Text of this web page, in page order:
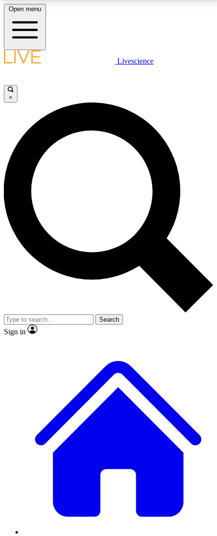
LIVE SCIENCE PLUS
JOIN FREE
LIVE SCIENCE PRO
Unlimited access to our exclusive features, expert analysis and in-depth
interviews, all ad-free
No ads, ever
Exclusive, original
reporting
video
Member-only features
Open menu
Livescience
×
Search
Sign in